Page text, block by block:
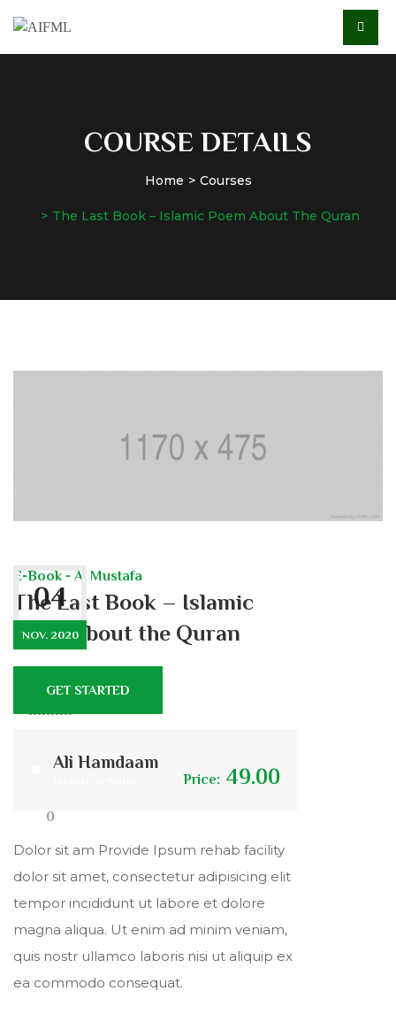
COURSE DETAILS
Home Courses
The Last Book – Islamic Poem About The Quran
04
NOV. 2020
447
0
E-Book - Al Mustafa
The Last Book – Islamic
Poem about the Quran
GET STARTED
Ali Hamdaam
Price: 49.00
Dolor sit am Provide Ipsum rehab facility
dolor sit amet, consectetur adipisicing elit
tempor incididunt ut labore et dolore
magna aliqua. Ut enim ad minim veniam,
quis nostr ullamco laboris nisi ut aliquip ex
ea commodo consequat.